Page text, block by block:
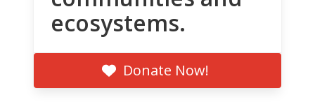
ecosystems.
Donate Now!